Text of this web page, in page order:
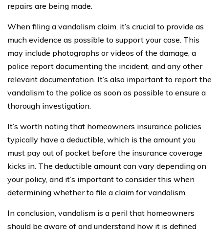
repairs are being made.
When filing a vandalism claim, it’s crucial to provide as
much evidence as possible to support your case. This
may include photographs or videos of the damage, a
police report documenting the incident, and any other
relevant documentation. It’s also important to report the
vandalism to the police as soon as possible to ensure a
thorough investigation.
It’s worth noting that homeowners insurance policies
typically have a deductible, which is the amount you
must pay out of pocket before the insurance coverage
kicks in. The deductible amount can vary depending on
your policy, and it’s important to consider this when
determining whether to file a claim for vandalism.
In conclusion, vandalism is a peril that homeowners
should be aware of and understand how it is defined